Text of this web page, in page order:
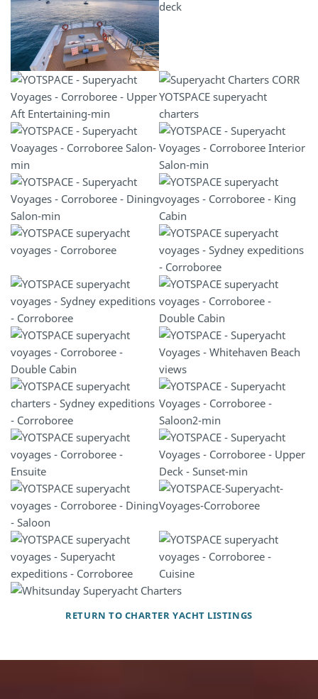
RETURN TO CHARTER YACHT LISTINGS